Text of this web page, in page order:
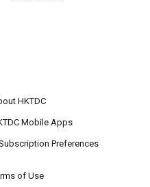
HKTDC
Mobile Apps
Preferences
of Use